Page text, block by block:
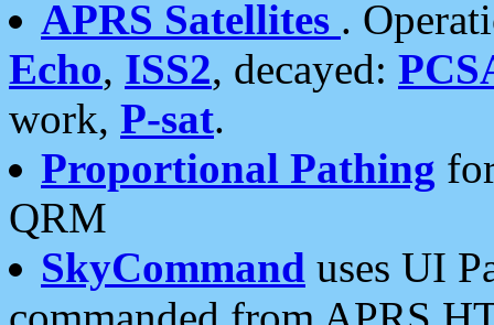
APRS Satellites .
Echo, ISS2, decayed:
work, P-sat.
Proportional Pathing
QRM
SkyCommand uses UI